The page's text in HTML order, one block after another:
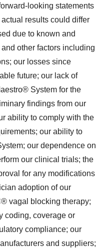
looking statements
results could differ
due to known and
other factors including
our losses since
future; our lack of
System for the
findings from our
ability to comply with the
our ability to
our dependence on
our clinical trials; the
for any modifications
adoption of our
vagal blocking therapy;
coding, coverage or
compliance; our
and suppliers;